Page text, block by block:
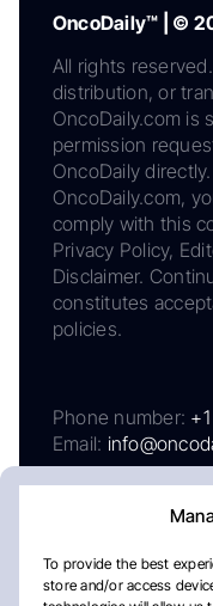
To provide the best
store and/or access
OncoDaily™ | ©
All rights
distribution, or
OncoDaily.com is
permission
OncoDaily
OncoDaily.com,
comply with this
Privacy Policy,
Disclaimer.
constitutes
policies.
Phone number:
Email: